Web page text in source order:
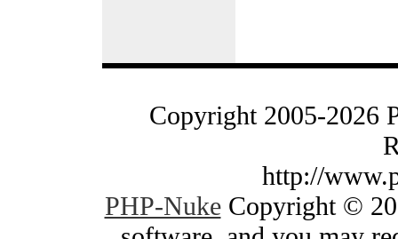
Copyright 2005-2026
http://
PHP-NukeCopyright ©